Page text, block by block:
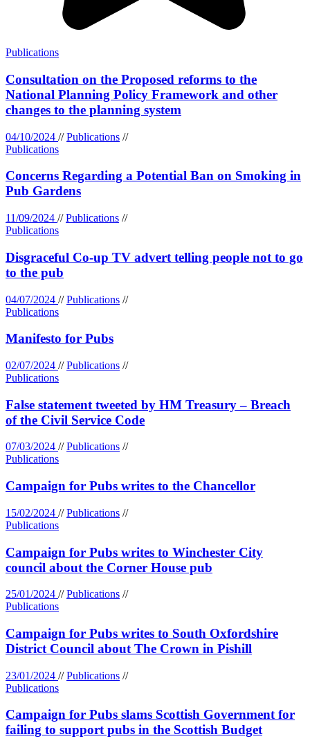
Publications
Consultation on the Proposed reforms to the
National Planning Policy Framework and other
changes to the planning system
04/10/2024 // Publications //
Publications
Concerns Regarding a Potential Ban on Smoking in
Pub Gardens
11/09/2024 // Publications //
Publications
Disgraceful Co-up TV advert telling people not to go
to the pub
04/07/2024 // Publications //
Publications
Manifesto for Pubs
02/07/2024 // Publications //
Publications
False statement tweeted by HM Treasury – Breach
of the Civil Service Code
07/03/2024 // Publications //
Publications
Campaign for Pubs writes to the Chancellor
15/02/2024 // Publications //
Publications
Campaign for Pubs writes to Winchester City
council about the Corner House pub
25/01/2024 // Publications //
Publications
Campaign for Pubs writes to South Oxfordshire
District Council about The Crown in Pishill
23/01/2024 // Publications //
Publications
Campaign for Pubs slams Scottish Government for
failing to support pubs in the Scottish Budget